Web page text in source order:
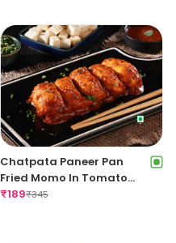
Chatpata Paneer Pan
Fried Momo In Tomato
Garlic Sauce(Non Spicy)
₹189₹345